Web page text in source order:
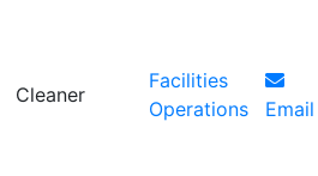
Cleaner
Facilities
Operations
Email